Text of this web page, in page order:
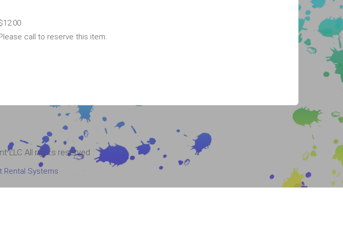
call to reserve this item.
LLC All rights reserved
Rental Systems